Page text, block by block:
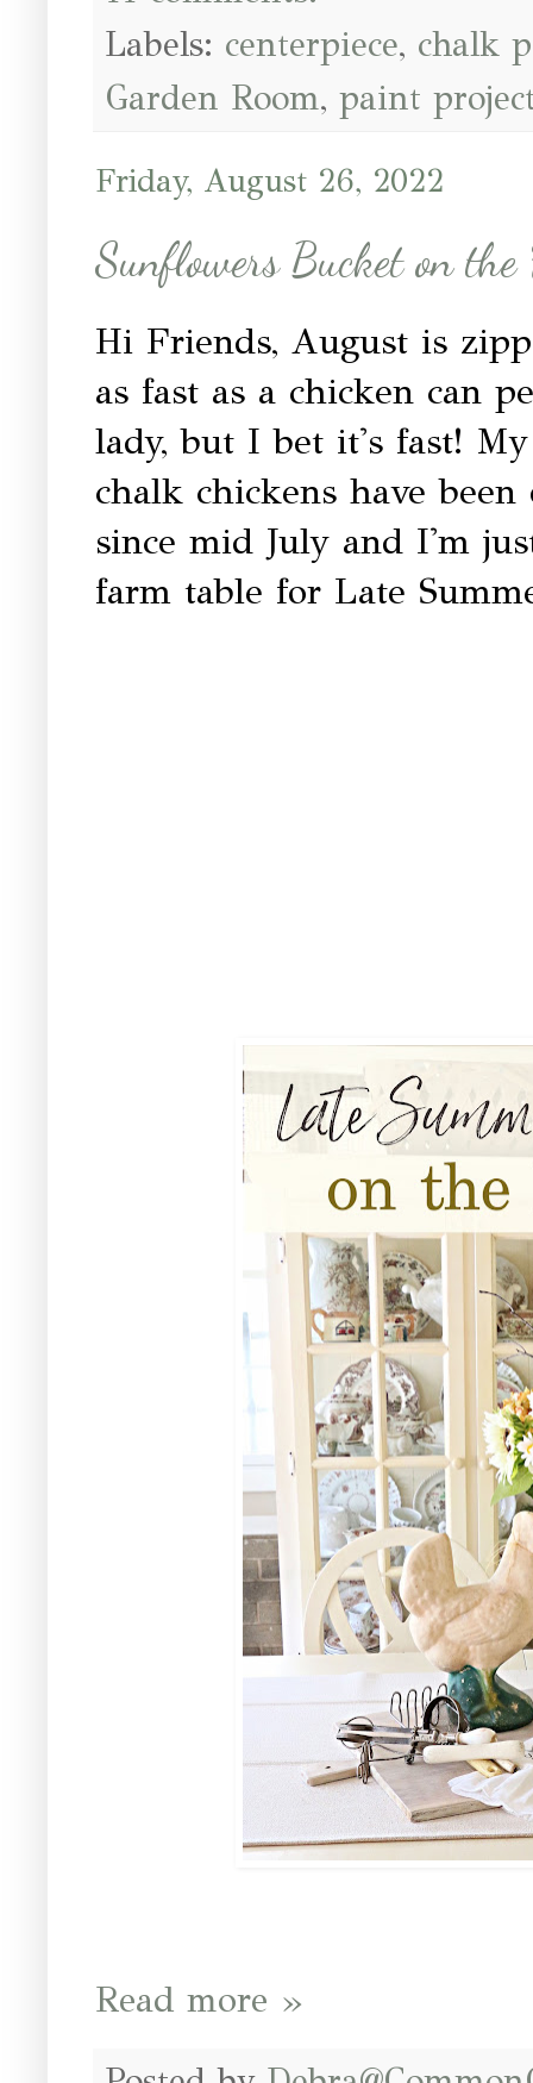
Labels: centerpiece, chalk
Garden Room, paint
Friday, August 26, 2022
Sunflowers Bucket on the
Hi Friends, August is
as fast as a chicken can
lady, but I bet it's fast!
chalk chickens have
since mid July and I'm
farm table for Late
Read more »